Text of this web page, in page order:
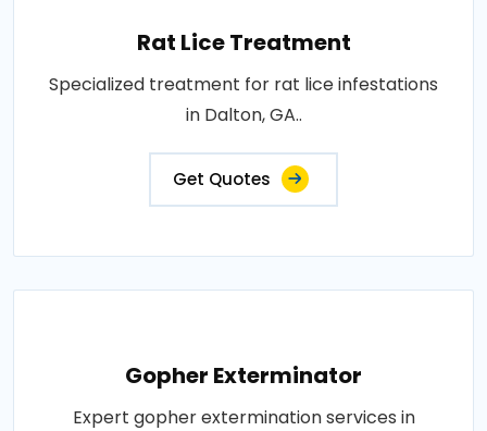
Rat Lice Treatment
Specialized treatment for rat lice infestations
in Dalton, GA..
Get Quotes
Gopher Exterminator
Expert gopher extermination services in